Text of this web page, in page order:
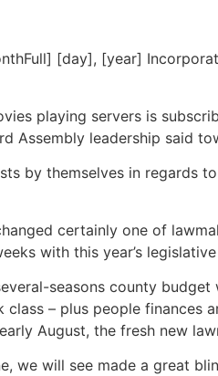
[day], [year]
playing servers is
Assembly leadership said
by themselves in regards
certainly one of
with this year’s legislative
seasons county
– plus people finances
August, the fresh new
we will see made a great